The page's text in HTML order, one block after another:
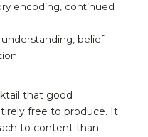
encoding, continued
belief
that good
free to produce. It
to content than